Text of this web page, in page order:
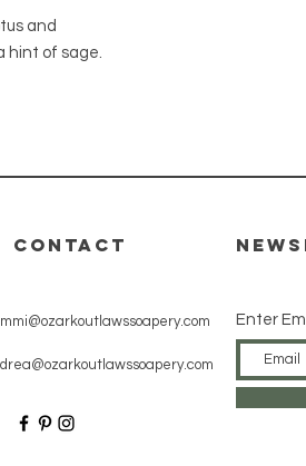
and
hint of sage.
CONTACT
Enter